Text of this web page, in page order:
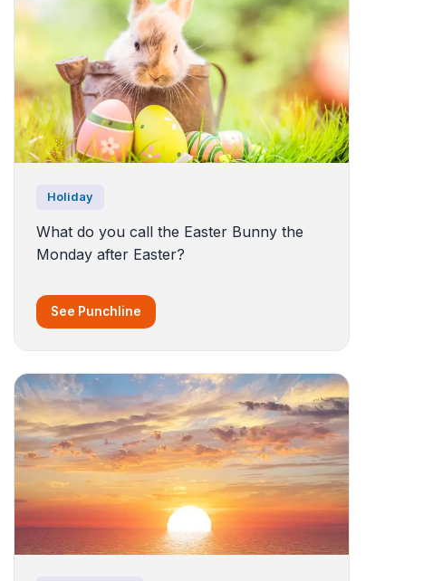
Holiday
What do you call the Easter Bunny the
Monday after Easter?
See Punchline